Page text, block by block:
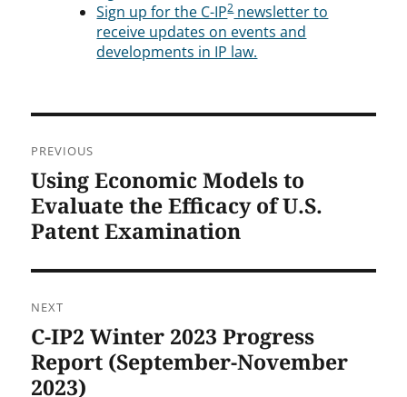
Sign up for the C-IP2newsletter to
receive updates on events and
developments in IP law.
navigation
PREVIOUS
Previous
post:
Using Economic Models to
Evaluate the Efficacy of U.S.
Patent Examination
NEXT
Next
post:
C-IP2 Winter 2023 Progress
Report (September-November
2023)